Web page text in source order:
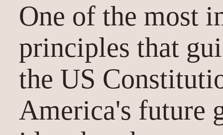
One of the most
principles that
the US
America's future